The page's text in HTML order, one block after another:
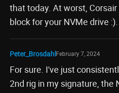
that today. At worst,
block for your NVMe drive :).
Peter_BrosdahlFebruary 7, 2024
For sure. I've just
2nd rig in my signature, the